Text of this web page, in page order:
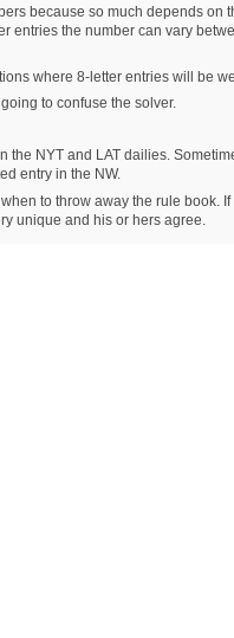
because so much depends on
the number can vary
where 8-letter entries will be
to confuse the solver.
NYT and LAT dailies.
entry in the NW.
to throw away the rule book.
unique and his or hers agree.